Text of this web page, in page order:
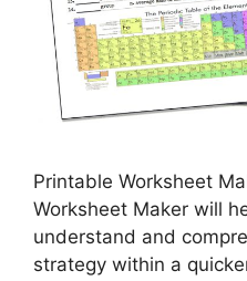
Printable Worksheet
Worksheet Maker will
understand and
strategy within a